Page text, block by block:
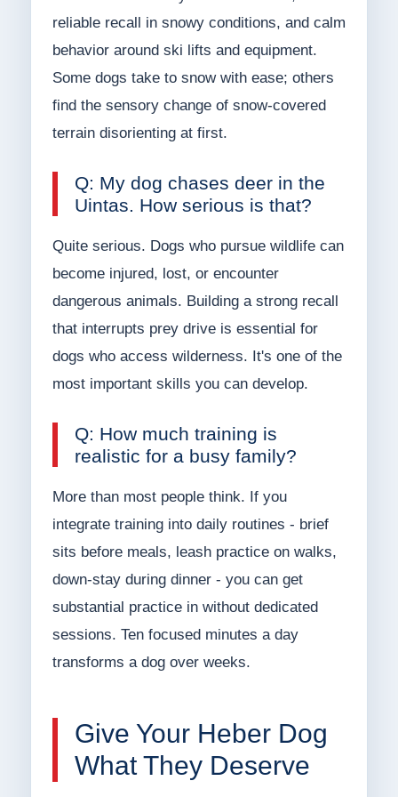
reliable recall in snowy conditions, and calm
behavior around ski lifts and equipment.
Some dogs take to snow with ease; others
find the sensory change of snow-covered
terrain disorienting at first.
Q: My dog chases deer in the
Uintas. How serious is that?
Quite serious. Dogs who pursue wildlife can
become injured, lost, or encounter
dangerous animals. Building a strong recall
that interrupts prey drive is essential for
dogs who access wilderness. It's one of the
most important skills you can develop.
Q: How much training is
realistic for a busy family?
More than most people think. If you
integrate training into daily routines - brief
sits before meals, leash practice on walks,
down-stay during dinner - you can get
substantial practice in without dedicated
sessions. Ten focused minutes a day
transforms a dog over weeks.
Give Your Heber Dog
What They Deserve